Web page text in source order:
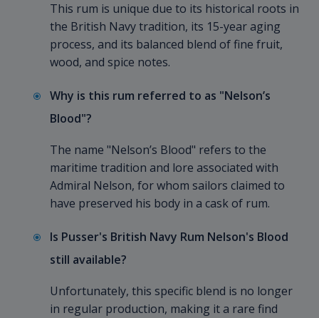
This rum is unique due to its historical roots in
the British Navy tradition, its 15-year aging
process, and its balanced blend of fine fruit,
wood, and spice notes.
Why is this rum referred to as "Nelson’s
Blood"?
The name "Nelson’s Blood" refers to the
maritime tradition and lore associated with
Admiral Nelson, for whom sailors claimed to
have preserved his body in a cask of rum.
Is Pusser's British Navy Rum Nelson's Blood
still available?
Unfortunately, this specific blend is no longer
in regular production, making it a rare find